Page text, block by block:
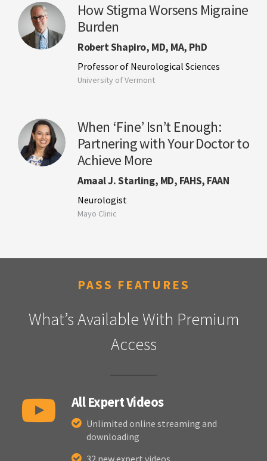
How Stigma Worsens Migraine
Burden
Robert Shapiro, MD, MA, PhD
Professor of Neurological Sciences
University of Vermont
When ‘Fine’ Isn’t Enough:
Partnering with Your Doctor to
Achieve More
Amaal J. Starling, MD, FAHS, FAAN
Neurologist
Mayo Clinic
PASS FEATURES
What’s Available With Premium
Access
All Expert Videos
Unlimited online streaming and
downloading